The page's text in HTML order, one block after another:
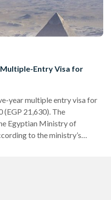
Entry Visa for
year multiple entry visa for
(EGP 21,630). The
Egyptian Ministry of
to the ministry’s
as a continuation of the…